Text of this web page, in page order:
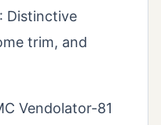
: Distinctive
trim, and
Vendolator-81